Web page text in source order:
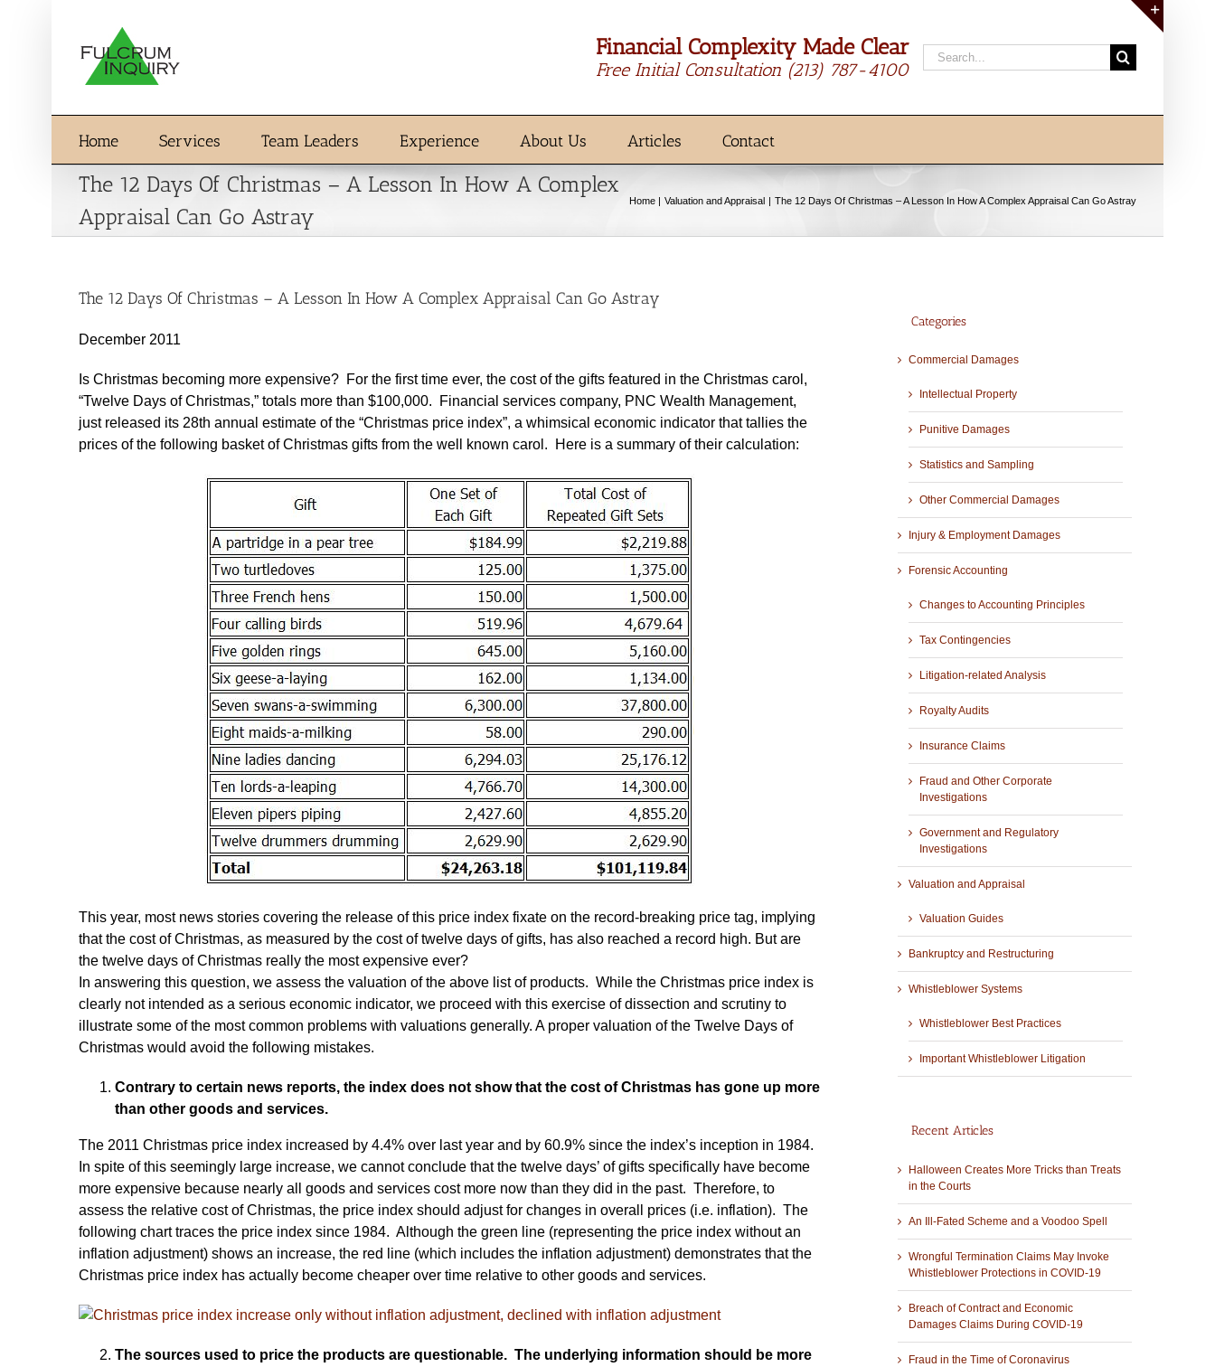
Financial Complexity Made Clear
Free Initial Consultation (213) 787-4100
Search
for:
Home Services Team Leaders Experience About Us Articles Contact
The 12 Days Of Christmas – A Lesson In How A Complex
Appraisal Can Go Astray
Home Valuation and Appraisal The 12 Days Of Christmas – A Lesson In How A Complex Appraisal Can Go Astray
The 12 Days Of Christmas – A Lesson In How A Complex Appraisal Can Go Astray
December 2011
Is Christmas becoming more expensive? For the first time ever, the cost of the gifts featured in the Christmas carol,
“Twelve Days of Christmas,” totals more than $100,000. Financial services company, PNC Wealth Management,
just released its 28th annual estimate of the “Christmas price index”, a whimsical economic indicator that tallies the
prices of the following basket of Christmas gifts from the well known carol. Here is a summary of their calculation:
This year, most news stories covering the release of this price index fixate on the record-breaking price tag, implying
that the cost of Christmas, as measured by the cost of twelve days of gifts, has also reached a record high. But are
the twelve days of Christmas really the most expensive ever?
In answering this question, we assess the valuation of the above list of products. While the Christmas price index is
clearly not intended as a serious economic indicator, we proceed with this exercise of dissection and scrutiny to
illustrate some of the most common problems with valuations generally. A proper valuation of the Twelve Days of
Christmas would avoid the following mistakes.
Contrary to certain news reports, the index does not show that the cost of Christmas has gone up more
than other goods and services.
The 2011 Christmas price index increased by 4.4% over last year and by 60.9% since the index’s inception in 1984.
In spite of this seemingly large increase, we cannot conclude that the twelve days’ of gifts specifically have become
more expensive because nearly all goods and services cost more now than they did in the past. Therefore, to
assess the relative cost of Christmas, the price index should adjust for changes in overall prices (i.e. inflation). The
following chart traces the price index since 1984. Although the green line (representing the price index without an
inflation adjustment) shows an increase, the red line (which includes the inflation adjustment) demonstrates that the
Christmas price index has actually become cheaper over time relative to other goods and services.
The sources used to price the products are questionable. The underlying information should be more
Categories
Commercial Damages
Intellectual Property
Punitive Damages
Statistics and Sampling
Other Commercial Damages
Injury & Employment Damages
Forensic Accounting
Changes to Accounting Principles
Tax Contingencies
Litigation-related Analysis
Royalty Audits
Insurance Claims
Fraud and Other Corporate
Investigations
Government and Regulatory
Investigations
Valuation and Appraisal
Valuation Guides
Bankruptcy and Restructuring
Whistleblower Systems
Whistleblower Best Practices
Important Whistleblower Litigation
Recent Articles
Halloween Creates More Tricks than Treats
in the Courts
An Ill-Fated Scheme and a Voodoo Spell
Wrongful Termination Claims May Invoke
Whistleblower Protections in COVID-19
Breach of Contract and Economic
Damages Claims During COVID-19
Fraud in the Time of Coronavirus